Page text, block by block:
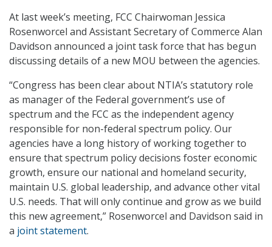
At last week’s meeting, FCC Chairwoman Jessica
Rosenworcel and Assistant Secretary of Commerce Alan
Davidson announced a joint task force that has begun
discussing details of a new MOU between the agencies.
“Congress has been clear about NTIA’s statutory role
as manager of the Federal government’s use of
spectrum and the FCC as the independent agency
responsible for non-federal spectrum policy. Our
agencies have a long history of working together to
ensure that spectrum policy decisions foster economic
growth, ensure our national and homeland security,
maintain U.S. global leadership, and advance other vital
U.S. needs. That will only continue and grow as we build
this new agreement,” Rosenworcel and Davidson said in
a joint statement.